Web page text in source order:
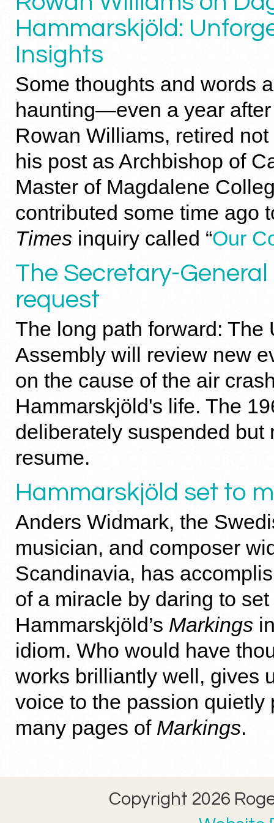
Hammarskjöld:
Insights
Some thoughts and words
haunting—even a year
Rowan Williams, retired
his post as Archbishop of
Master of Magdalene
contributed some time ago
Times inquiry called “Our
The Secretary-
request
The long path forward: The
Assembly will review new
on the cause of the air
Hammarskjöld's life. The
deliberately suspended but
resume.
Hammarskjöld set to
Anders Widmark, the
musician, and composer
Scandinavia, has
of a miracle by daring to
Hammarskjöld’s Markings
idiom. Who would have
works brilliantly well, gives
voice to the passion quietly
many pages of Markings.
Copyright 2026